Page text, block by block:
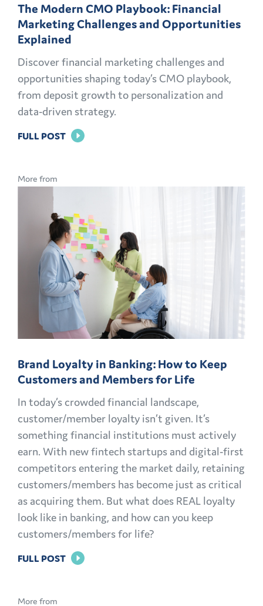
The Modern CMO Playbook: Financial
Marketing Challenges and Opportunities
Explained
Discover financial marketing challenges and
opportunities shaping today’s CMO playbook,
from deposit growth to personalization and
data-driven strategy.
FULL POSTFOR
CMO
FINANCIAL
MARKETING
CHALLENGES
AND
OPPORTUNITIES
EXPLAINED
More from
Brand Loyalty in Banking: How to Keep
Customers and Members for Life
In today’s crowded financial landscape,
customer/member loyalty isn’t given. It’s
something financial institutions must actively
earn. With new fintech startups and digital-first
competitors entering the market daily, retaining
customers/members has become just as critical
as acquiring them. But what does REAL loyalty
look like in banking, and how can you keep
customers/members for life?
FULL POSTFOR
More from